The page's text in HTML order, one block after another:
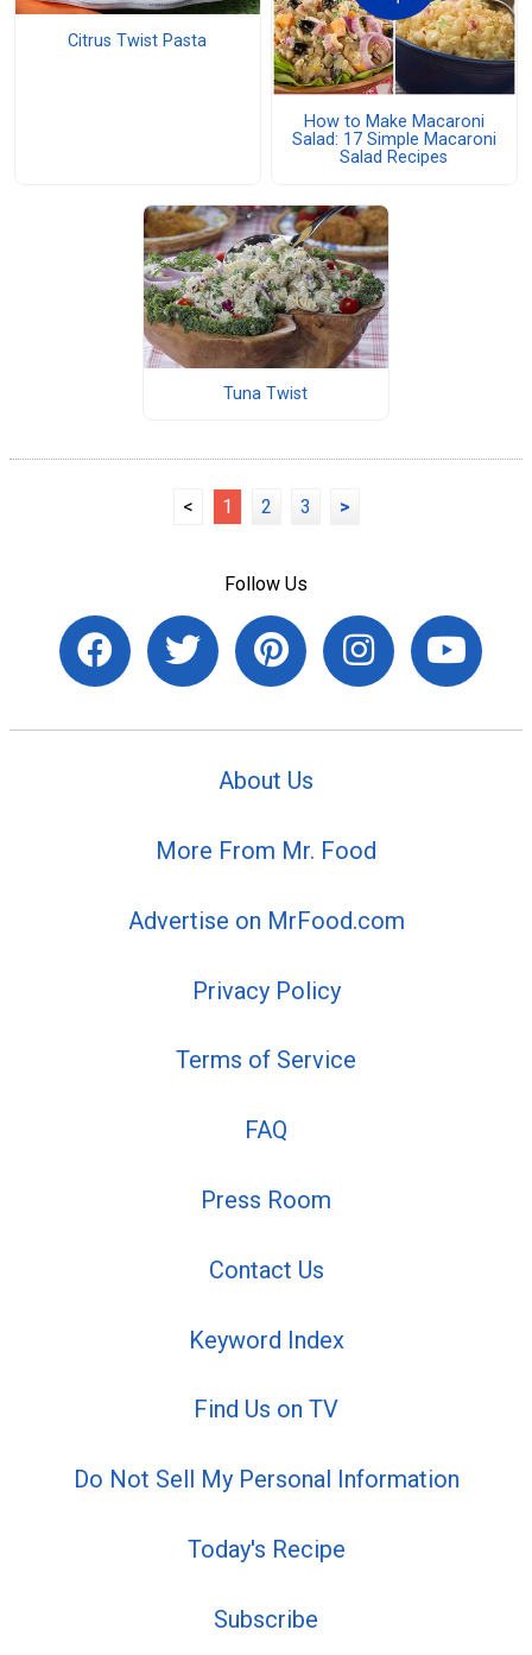
Citrus Twist Pasta
How to Make Macaroni
Salad: 17 Simple Macaroni
Salad Recipes
Tuna Twist
< 1 2 3 >
Follow Us
About Us
More From Mr. Food
Advertise on MrFood.com
Privacy Policy
Terms of Service
FAQ
Press Room
Contact Us
Keyword Index
Find Us on TV
Do Not Sell My Personal Information
Today's Recipe
Subscribe